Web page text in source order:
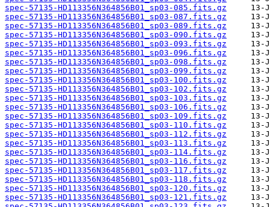
spec-57135-HD113356N364856B01_sp03-085.fits.gz
spec-57135-HD113356N364856B01_sp03-087.fits.gz
spec-57135-HD113356N364856B01_sp03-089.fits.gz
spec-57135-HD113356N364856B01_sp03-090.fits.gz
spec-57135-HD113356N364856B01_sp03-093.fits.gz
spec-57135-HD113356N364856B01_sp03-096.fits.gz
spec-57135-HD113356N364856B01_sp03-098.fits.gz
spec-57135-HD113356N364856B01_sp03-099.fits.gz
spec-57135-HD113356N364856B01_sp03-100.fits.gz
spec-57135-HD113356N364856B01_sp03-102.fits.gz
spec-57135-HD113356N364856B01_sp03-103.fits.gz
spec-57135-HD113356N364856B01_sp03-106.fits.gz
spec-57135-HD113356N364856B01_sp03-109.fits.gz
spec-57135-HD113356N364856B01_sp03-110.fits.gz
spec-57135-HD113356N364856B01_sp03-112.fits.gz
spec-57135-HD113356N364856B01_sp03-113.fits.gz
spec-57135-HD113356N364856B01_sp03-114.fits.gz
spec-57135-HD113356N364856B01_sp03-116.fits.gz
spec-57135-HD113356N364856B01_sp03-117.fits.gz
spec-57135-HD113356N364856B01_sp03-118.fits.gz
spec-57135-HD113356N364856B01_sp03-120.fits.gz
spec-57135-HD113356N364856B01_sp03-121.fits.gz